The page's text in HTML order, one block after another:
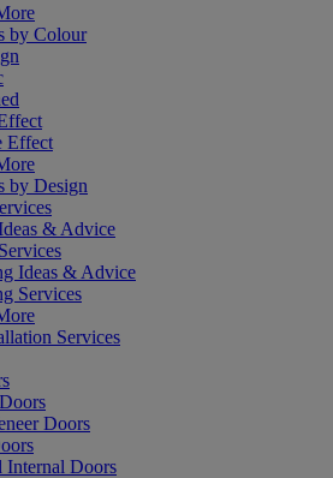
by Colour
Effect
by Design
& Advice
Ideas & Advice
Services
Services
Doors
Internal Doors